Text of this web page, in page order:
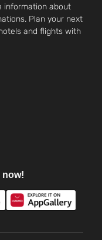
information about
Plan your next
and flights with
now!